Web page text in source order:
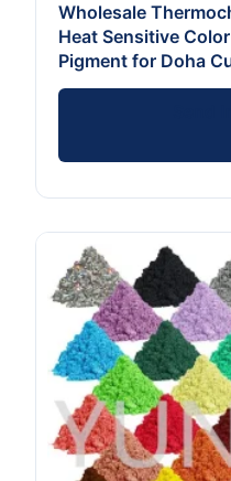
Wholesale
Heat Sensitive
Pigment for Doha
Formulators